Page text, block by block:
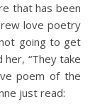
that has been
love poetry
going to get
her, “They take
poem of the
just read: